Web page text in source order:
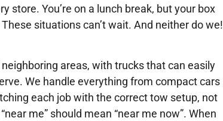
store. You’re on a lunch break, but your box
situations can’t wait. And neither do we!
areas, with trucks that can easily
We handle everything from compact cars
each job with the correct tow setup, not
me” should mean “near me now”. When